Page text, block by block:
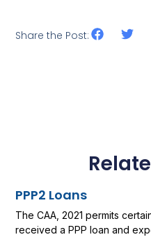
Share the Post:
PPP2 Loans
The CAA, 2021 permits
received a PPP loan and